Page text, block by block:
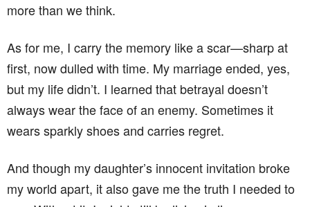
more than we think.
As for me, I carry the memory like a scar—sharp at
first, now dulled with time. My marriage ended, yes,
but my life didn’t. I learned that betrayal doesn’t
always wear the face of an enemy. Sometimes it
wears sparkly shoes and carries regret.
And though my daughter’s innocent invitation broke
my world apart, it also gave me the truth I needed to